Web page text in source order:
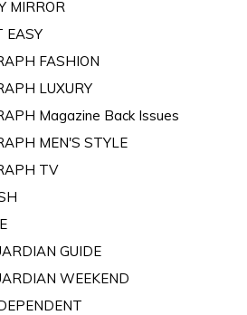
MIRROR
EASY
FASHION
LUXURY
Magazine Back Issues
MEN'S STYLE
TV
GUIDE
WEEKEND